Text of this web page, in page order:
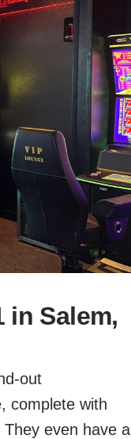
in Salem,
out
complete with
even have a